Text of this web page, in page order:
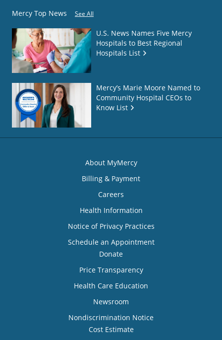
Mercy Top News See All
U.S. News Names Five Mercy
Hospitals to Best Regional
Hospitals List
Mercy’s Marie Moore Named to
Community Hospital CEOs to
Know List
About MyMercy
Billing & Payment
Careers
Health Information
Notice of Privacy Practices
Schedule an Appointment
Donate
Price Transparency
Health Care Education
Newsroom
Nondiscrimination Notice
Cost Estimate